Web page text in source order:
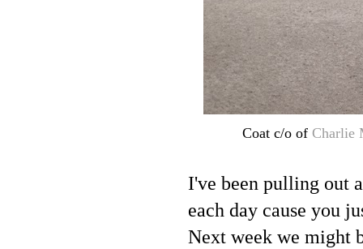
Coat c/o of Charlie
I've been pulling out
each day cause you
Next week we might